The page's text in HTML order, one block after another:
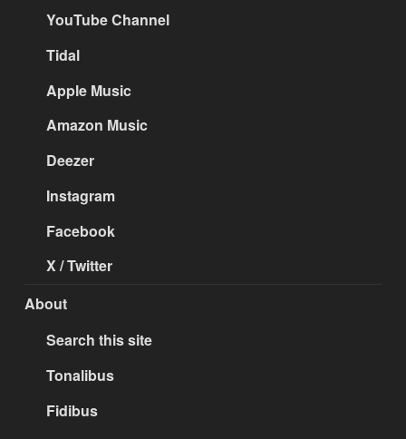
YouTube Channel
Tidal
Apple Music
Amazon Music
Deezer
Instagram
Facebook
X / Twitter
About
Search this site
Tonalibus
Fidibus